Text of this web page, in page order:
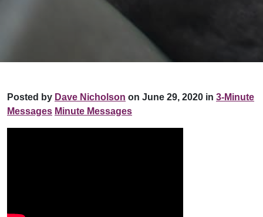
Posted by Dave Nicholson on June 29, 2020 in 3-Minute
Messages Minute Messages